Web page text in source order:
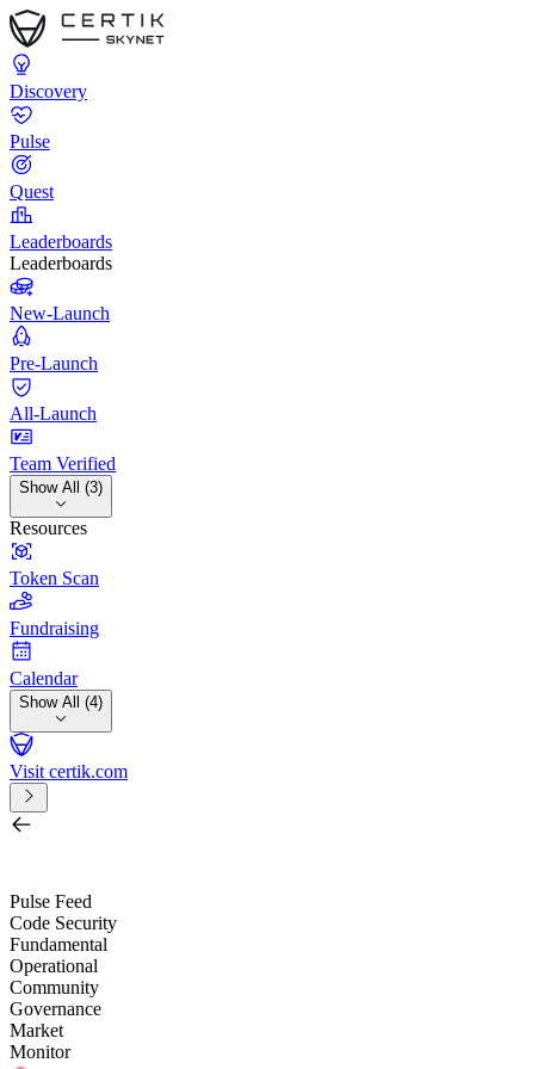
Discovery
Pulse
Quest
Leaderboards
Leaderboards
New-Launch
Pre-Launch
All-Launch
Team Verified
Show All (3)
Resources
Token Scan
Fundraising
Calendar
Show All (4)
Visit certik.com
Pulse Feed
Code Security
Fundamental
Operational
Community
Governance
Market
Monitor